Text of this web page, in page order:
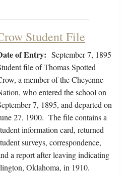
Student File
of Entry: September 7, 1895
file of Thomas Spotted
a member of the Cheyenne
who entered the school on
7, 1895, and departed on
27, 1900. The file contains a
information card, returned
surveys, correspondence,
a report after leaving indicating
Oklahoma, in 1910.